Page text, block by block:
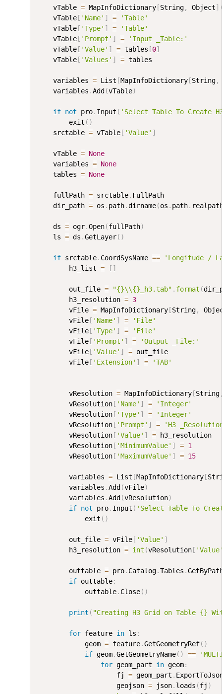
    vTable
= MapInfoDictionary [String, Object]
    vTable
[ 'Name' ] =
'Table'
    vTable
[ 'Type' ] =
'Table'
    vTable
[ 'Prompt' ] =
'Input _Table:'
    vTable
[ 'Value' ] = tables [0]
    vTable
[ 'Values' ] = tables
    variables
= List [MapInfoDictionary [String,
    variables
.Add (vTable)
if not pro. Input ( 'Select Table To Create
        exit
( )
    srctable
= vTable [ 'Value' ]
    vTable
= None
    variables
= None
    tables
= None
    fullPath
= srctable. FullPath
    dir_path
= os . path.dirname(os . path.
    ds
= ogr.Open(fullPath)
    ls
= ds .GetLayer( )
if srctable. CoordSysName ==
'Longitude /
        h3_list
= [ ]
        out_file
= "{}\\{}_h3.tab" . format (
        h3_resolution
= 3
        vFile
= MapInfoDictionary [String,
        vFile
[ 'Name' ] =
'File'
        vFile
[ 'Type' ] =
'File'
        vFile
[ 'Prompt' ] =
'Output _File:'
        vFile
[ 'Value' ] = out_file
        vFile
[ 'Extension' ] = 'TAB'
        vResolution
= MapInfoDictionary [String
        vResolution
[ 'Name' ] =
'Integer'
        vResolution
[ 'Type' ] =
'Integer'
        vResolution
[ 'Prompt' ] =
'H3
        vResolution
[ 'Value' ] = h3_resolution
        vResolution
[ 'MinimumValue' ] = 1
        vResolution
[ 'MaximumValue' ] = 15
        variables
= List [MapInfoDictionary [
        variables
.Add (vFile)
        variables
.Add (vResolution)
if not pro. Input ( 'Select Table To
            exit
( )
        out_file
= vFile [ 'Value' ]
        h3_resolution
= int (vResolution [
        outtable
= pro. Catalog.Tables .
if outtable:
            outtable
. Close( )
print ( "Creating H3 Grid on Table {}
for feature in ls :
            geom
= feature.GetGeometryRef( )
if geom.GetGeometryName( ) ==
for geom_part in geom:
                    fj
= geom_part .
                    geojson
= json. loads (fj )